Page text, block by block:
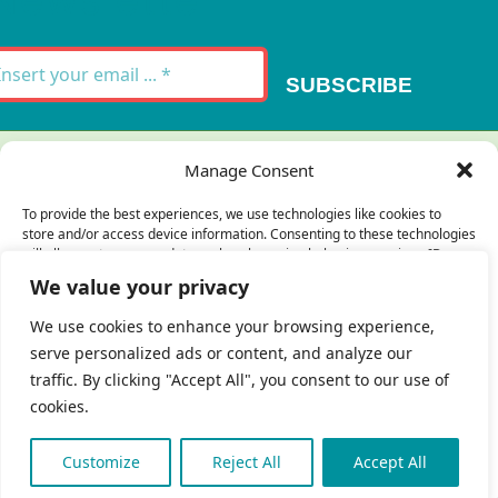
We value your privacy
We use cookies to enhance your browsing experience,
serve personalized ads or content, and analyze our
traffic. By clicking "Accept All", you consent to our use of
cookies.
Customize Reject All Accept All
Manage Consent
To provide the best experiences, we use technologies like cookies to
store and/or access device information. Consenting to these technologies
will allow us to process data such as browsing behavior or unique IDs on
certain features and functions.
Accept
View preferences
SUBSCRIBE
Thank you for your message. It has been sent.
There was an error trying to send your
Please try again later.
Copyright 2023 - 2026 | Brio Health | All Rights
| Site by
freshweb design